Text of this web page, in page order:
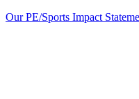
Our PE/Sports Impact